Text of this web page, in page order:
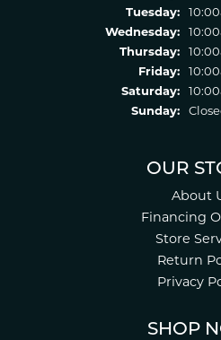
Tuesday:
Wednesday:
Thursday:
Friday:
Saturday:
Sunday:
OUR
About
Financing
Store
Return
Privacy
SHOP